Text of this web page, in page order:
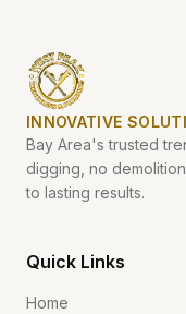
INNOVATIVE
Bay Area's trusted
digging, no
to lasting results.
Quick Links
Home